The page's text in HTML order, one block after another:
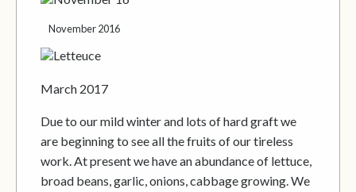
November 2016
March 2017
Due to our mild winter and lots of hard graft we
are beginning to see all the fruits of our tireless
work. At present we have an abundance of lettuce,
broad beans, garlic, onions, cabbage growing. We